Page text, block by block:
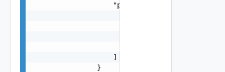
                    "packages": [
                    ]
                }